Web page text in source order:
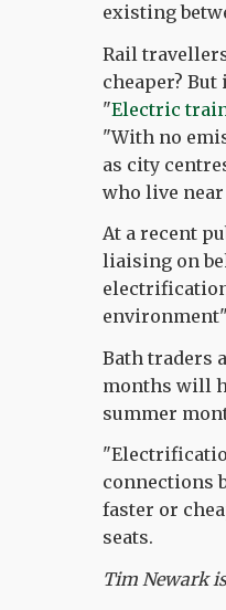
existing
Rail
cheaper?
"Electric
"With no
as city
who live
At a recent
liaising on
Bath traders
months will
summer
connections
faster or
seats.
Tim Newark